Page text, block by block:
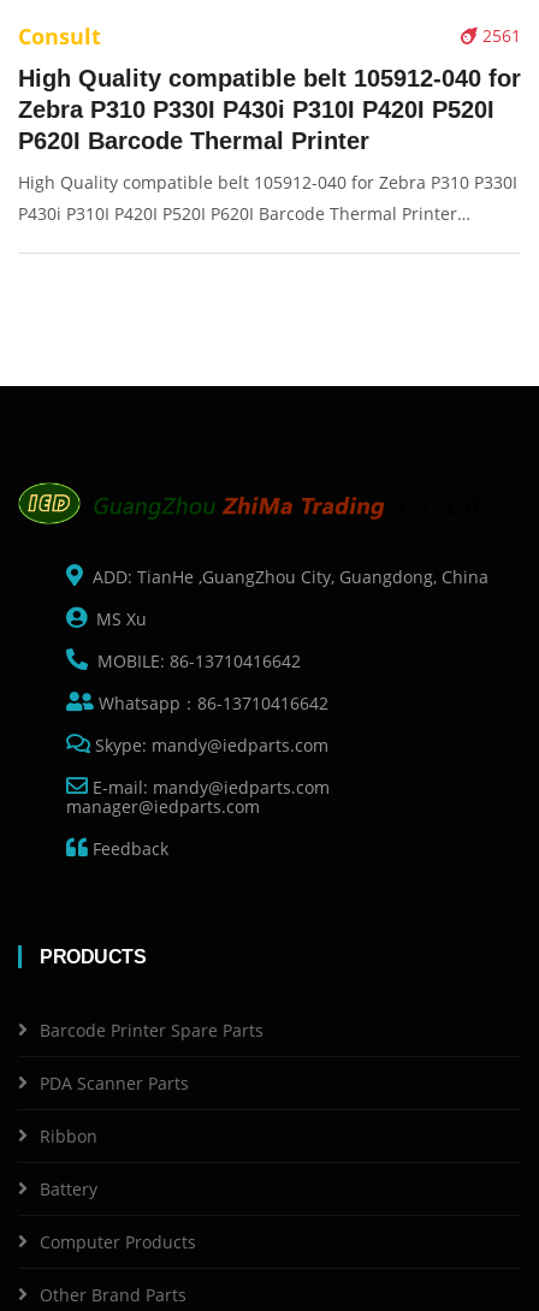
2561
Consult
High Quality compatible belt 105912-040 for
Zebra P310 P330I P430i P310I P420I P520I
P620I Barcode Thermal Printer
High Quality compatible belt 105912-040 for Zebra P310 P330I
P430i P310I P420I P520I P620I Barcode Thermal Printer
ADD: TianHe ,GuangZhou City, Guangdong, China
MS Xu
MOBILE: 86-13710416642
Whatsapp：86-13710416642
Skype: mandy@iedparts.com
E-mail: mandy@iedparts.com
manager@iedparts.com
Feedback
PRODUCTS
Barcode Printer Spare Parts
PDA Scanner Parts
Ribbon
Battery
Computer Products
Other Brand Parts